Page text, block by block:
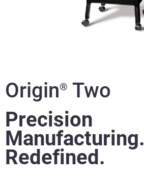
Origin® Two
Precision
Manufacturing.
Redefined.